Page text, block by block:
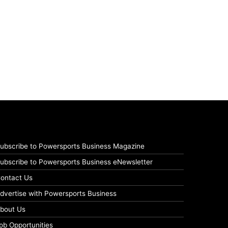
to Powersports Business Magazine
to Powersports Business eNewsletter
Us
with Powersports Business
Us
Opportunities